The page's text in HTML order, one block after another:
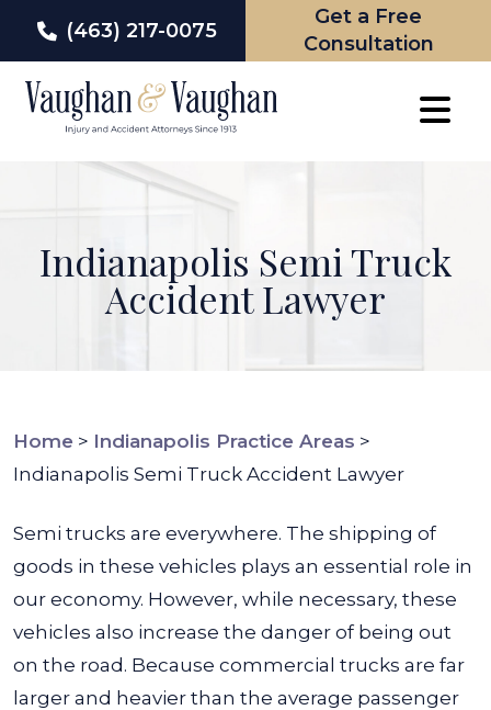
(463) 217-0075
Get a Free
Consultation
Indianapolis Semi Truck
Accident Lawyer
Home > Indianapolis Practice Areas >
Indianapolis Semi Truck Accident Lawyer
Semi trucks are everywhere. The shipping of
goods in these vehicles plays an essential role in
our economy. However, while necessary, these
vehicles also increase the danger of being out
on the road. Because commercial trucks are far
larger and heavier than the average passenger